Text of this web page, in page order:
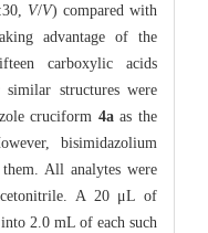
V/V) compared with
advantage of the
carboxylic acids
similar structures were
cruciform 4aas the
bisimidazolium
All analytes were
A 20 μL of
2.0 mL of each such